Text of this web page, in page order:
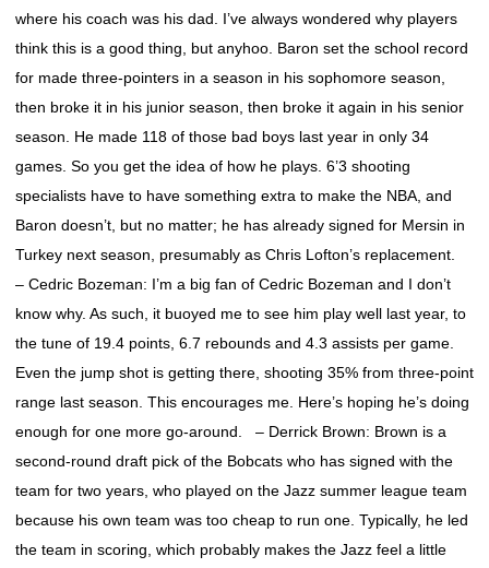
where his coach was his dad. I’ve always wondered why players
think this is a good thing, but anyhoo. Baron set the school record
for made three-pointers in a season in his sophomore season,
then broke it in his junior season, then broke it again in his senior
season. He made 118 of those bad boys last year in only 34
games. So you get the idea of how he plays. 6’3 shooting
specialists have to have something extra to make the NBA, and
Baron doesn’t, but no matter; he has already signed for Mersin in
Turkey next season, presumably as Chris Lofton’s replacement.
– Cedric Bozeman: I’m a big fan of Cedric Bozeman and I don’t
know why. As such, it buoyed me to see him play well last year, to
the tune of 19.4 points, 6.7 rebounds and 4.3 assists per game.
Even the jump shot is getting there, shooting 35% from three-point
range last season. This encourages me. Here’s hoping he’s doing
enough for one more go-around. – Derrick Brown: Brown is a
second-round draft pick of the Bobcats who has signed with the
team for two years, who played on the Jazz summer league team
because his own team was too cheap to run one. Typically, he led
the team in scoring, which probably makes the Jazz feel a little